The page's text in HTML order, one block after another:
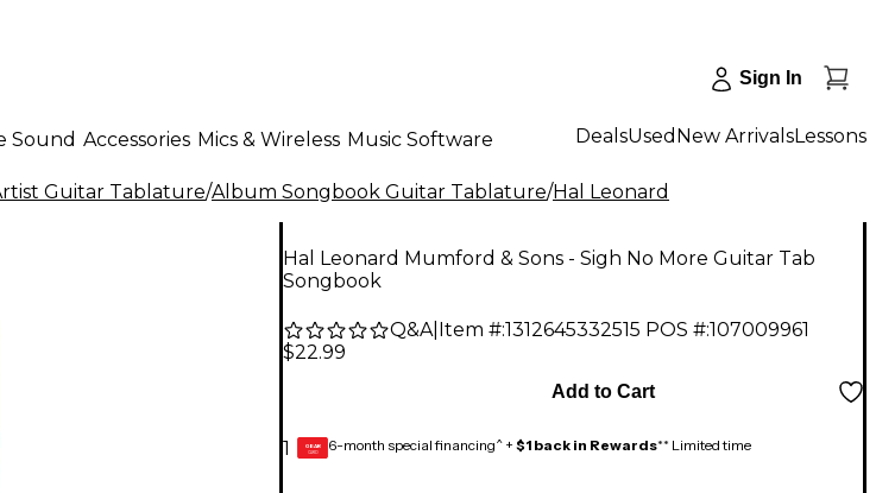
Sign In
Sound Accessories Mics & Wireless Music Software DealsUsed New ArrivalsLessons
Guitar Tablature/Album Songbook Guitar Tablature/Hal Leonard
Hal Leonard Mumford & Sons - Sigh No More Guitar Tab
Songbook
Q&A| Item #:1312645332515 POS #:107009961
$22.99
1
Add to Cart
GEAR
CARD 6-month special financing^ + $1 back in Rewards** Limited time